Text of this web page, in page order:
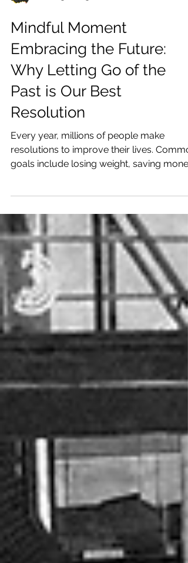
Storming Desings
Mindful Moment
Embracing the Future:
Why Letting Go of the
Past is Our Best
Resolution
Every year, millions of people make
goals include losing weight, saving
stands out as the most powerful and
transformative: forgetting the past .
on to past mistakes, regrets, or pain can
weigh heavily on our minds and hearts,
blocking us from fully embracing the
present and future. Letting go of the past
not about erasing memories but about
freeing ourselves to live more